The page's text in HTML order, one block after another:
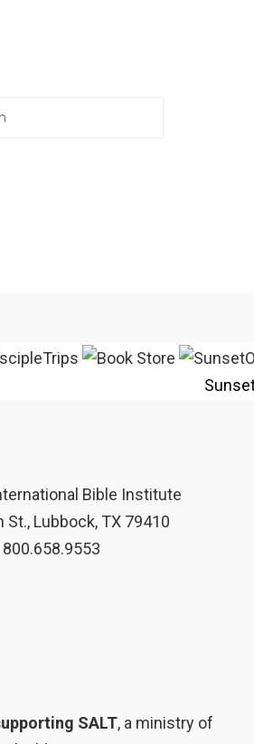
Bible Institute
St., Lubbock, TX 79410
800.658.9553
SALT, a ministry of